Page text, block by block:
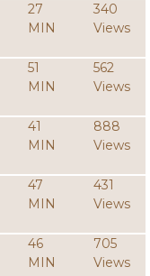
27
MIN
340
Views
51
MIN
562
Views
41
MIN
888
Views
47
MIN
431
Views
46
MIN
705
Views